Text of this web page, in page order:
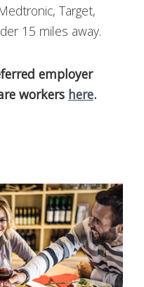
, Target,
15 miles away.
employer
workers here.